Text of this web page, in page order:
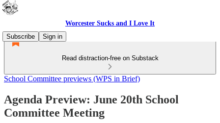
Worcester Sucks and I Love It
Subscribe
Sign in
Read distraction-free on Substack
School Committee previews (WPS in Brief)
Agenda Preview: June 20th School
Committee Meeting